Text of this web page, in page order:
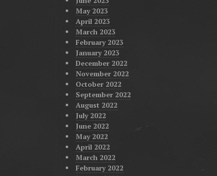
May 2023
April 2023
March 2023
February 2023
January 2023
December 2022
November 2022
October 2022
September 2022
August 2022
July 2022
June 2022
May 2022
April 2022
March 2022
February 2022